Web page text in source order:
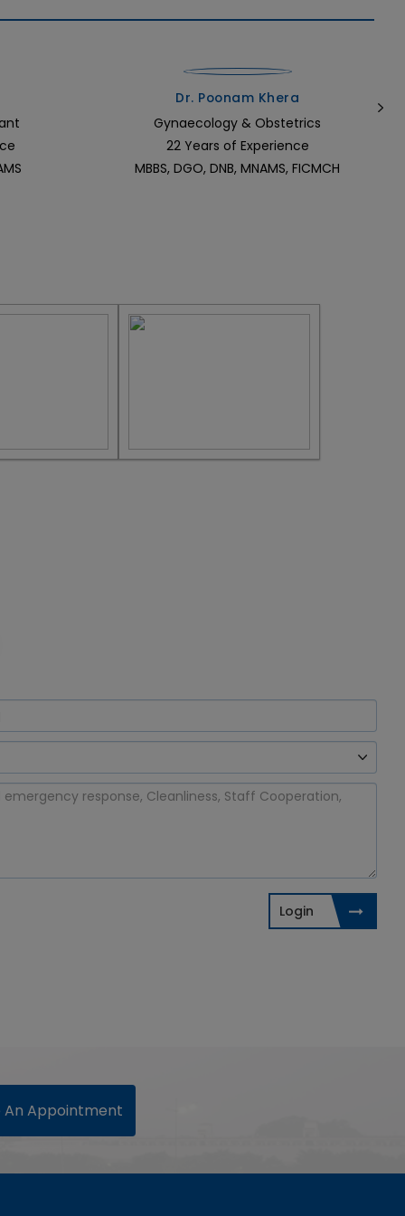
Dr. Poonam Khera
Gynaecology & Obstetrics
22 Years of Experience
MBBS, DGO, DNB, MNAMS, FICMCH
Login
An Appointment